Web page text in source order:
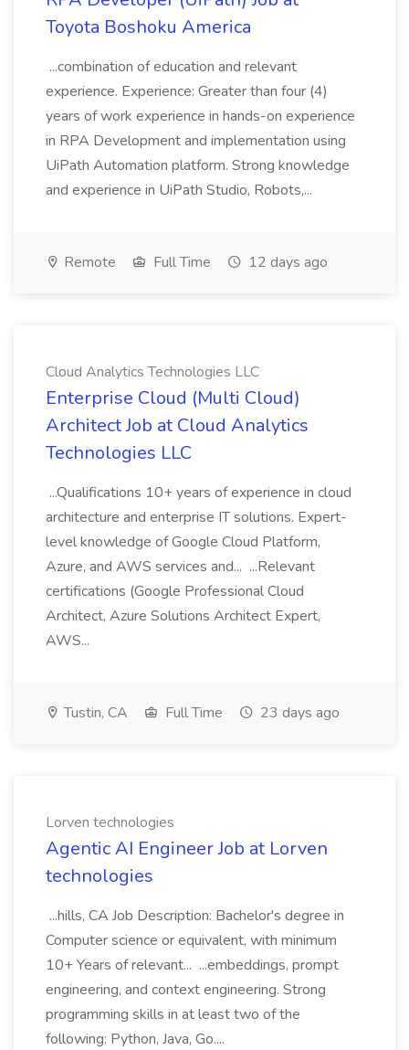
Toyota Boshoku America
...combination of education and relevant
experience. Experience: Greater than four (4)
years of work experience in hands-on experience
in RPA Development and implementation using
UiPath Automation platform. Strong knowledge
and experience in UiPath Studio, Robots,...
Remote Full Time 12 days ago
Cloud Analytics Technologies LLC
Enterprise Cloud (Multi Cloud)
Architect Job at Cloud Analytics
Technologies LLC
...Qualifications 10+ years of experience in cloud
architecture and enterprise IT solutions. Expert-
level knowledge of Google Cloud Platform,
Azure, and AWS services and... ...Relevant
certifications (Google Professional Cloud
Architect, Azure Solutions Architect Expert,
AWS...
Tustin, CA Full Time 23 days ago
Lorven technologies
Agentic AI Engineer Job at Lorven
technologies
...hills, CA Job Description: Bachelor's degree in
Computer science or equivalent, with minimum
10+ Years of relevant... ...embeddings, prompt
engineering, and context engineering. Strong
programming skills in at least two of the
following: Python, Java, Go....